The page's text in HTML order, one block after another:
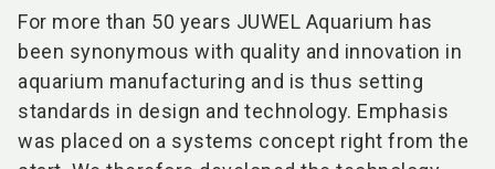
For more than 50 years JUWEL Aquarium has
been synonymous with quality and innovation in
aquarium manufacturing and is thus setting
standards in design and technology. Emphasis
was placed on a systems concept right from the